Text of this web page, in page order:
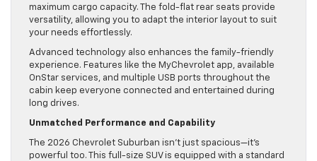
maximum cargo capacity. The fold-flat rear seats provide
versatility, allowing you to adapt the interior layout to suit
your needs effortlessly.
Advanced technology also enhances the family-friendly
experience. Features like the MyChevrolet app, available
OnStar services, and multiple USB ports throughout the
cabin keep everyone connected and entertained during
long drives.
Unmatched Performance and Capability
The 2026 Chevrolet Suburban isn’t just spacious—it’s
powerful too. This full-size SUV is equipped with a standard